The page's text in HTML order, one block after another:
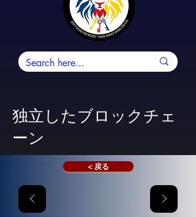
独立したブロックチェ
ーン
< 戻る